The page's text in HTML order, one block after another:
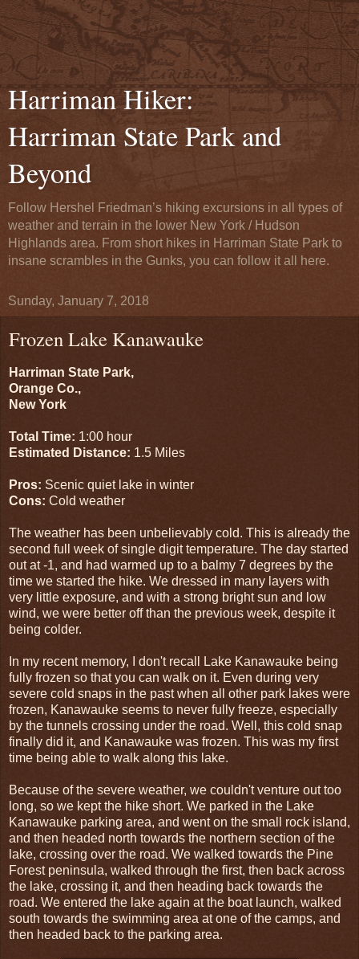
Harriman Hiker:
Harriman State Park and
Beyond
Follow Hershel Friedman’s hiking excursions in all types of
weather and terrain in the lower New York / Hudson
Highlands area. From short hikes in Harriman State Park to
insane scrambles in the Gunks, you can follow it all here.
Sunday, January 7, 2018
Frozen Lake Kanawauke
Harriman State Park,
Orange Co.,
New York
Total Time: 1:00 hour
Estimated Distance: 1.5 Miles
Pros: Scenic quiet lake in winter
Cons: Cold weather
The weather has been unbelievably cold. This is already the
second full week of single digit temperature. The day started
out at -1, and had warmed up to a balmy 7 degrees by the
time we started the hike. We dressed in many layers with
very little exposure, and with a strong bright sun and low
wind, we were better off than the previous week, despite it
being colder.
In my recent memory, I don't recall Lake Kanawauke being
fully frozen so that you can walk on it. Even during very
severe cold snaps in the past when all other park lakes were
frozen, Kanawauke seems to never fully freeze, especially
by the tunnels crossing under the road. Well, this cold snap
finally did it, and Kanawauke was frozen. This was my first
time being able to walk along this lake.
Because of the severe weather, we couldn't venture out too
long, so we kept the hike short. We parked in the Lake
Kanawauke parking area, and went on the small rock island,
and then headed north towards the northern section of the
lake, crossing over the road. We walked towards the Pine
Forest peninsula, walked through the first, then back across
the lake, crossing it, and then heading back towards the
road. We entered the lake again at the boat launch, walked
south towards the swimming area at one of the camps, and
then headed back to the parking area.